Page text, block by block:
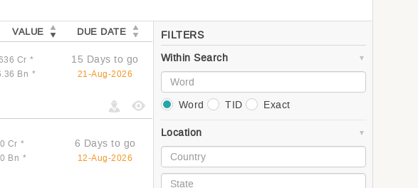
VALUE DUE DATE
Cr *
Bn *
15 Days to go
21-Aug-2026
Cr *
Bn *
6 Days to go
12-Aug-2026
FILTERS
Within Search
Word TID Exact
Location